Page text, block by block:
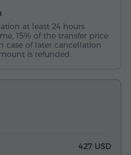
at least 24 hours
15% of the transfer price
case of later cancellation
is refunded.
427 USD